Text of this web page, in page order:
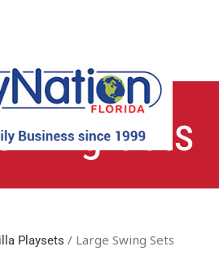
Sets
Playsets / Large Swing Sets